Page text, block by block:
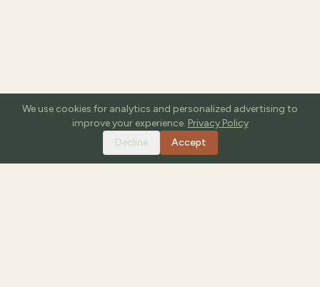
We use cookies for analytics and personalized advertising to
improve your experience. Privacy Policy
Decline
Accept